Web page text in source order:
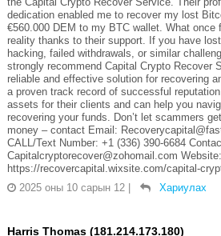
dedication enabled me to recover my lost
€560.000 DEM to my BTC wallet. What once
reality thanks to their support. If you have
hacking, failed withdrawals, or similar
strongly recommend Capital Crypto Recover
reliable and effective solution for recovering
a proven track record of successful
assets for their clients and can help you
recovering your funds. Don’t let scammers
money – contact Email:
CALL/Text Number: +1 (336) 390-6684
Capitalcryptorecover@zohomail.com Website:
https://recovercapital.wixsite.com/capital-
2025 оны 10 сарын 12
Хариулах
Harris Thomas (181.214.173.180)